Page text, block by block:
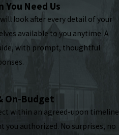
You Need Us
look after every detail of your
available to you anytime. A
with prompt, thoughtful
On-Budget
within an agreed-upon timeline
you authorized. No surprises, no